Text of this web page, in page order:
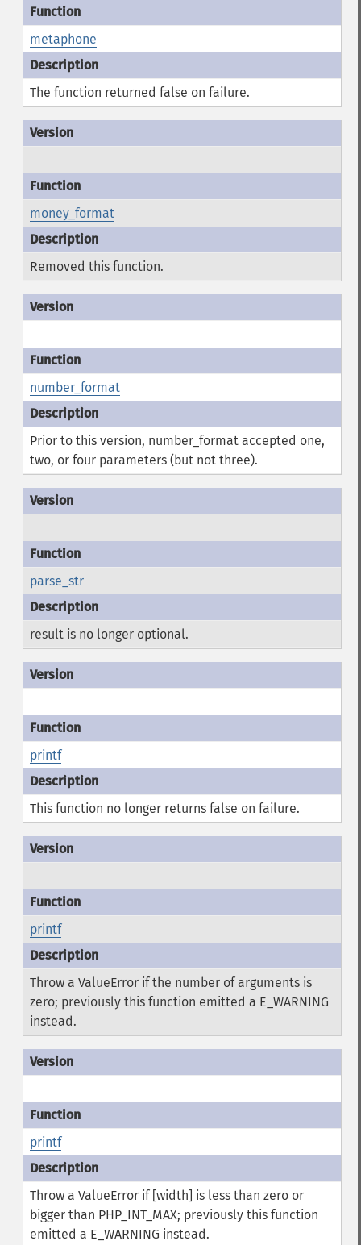
metaphone
The function returned false on failure.
money_format
Removed this function.
number_format
Prior to this version, number_format accepted one,
two, or four parameters (but not three).
parse_str
result is no longer optional.
printf
This function no longer returns false on failure.
printf
Throw a ValueError if the number of arguments is
zero; previously this function emitted a E_WARNING
instead.
printf
Throw a ValueError if [width] is less than zero or
bigger than PHP_INT_MAX; previously this function
emitted a E_WARNING instead.